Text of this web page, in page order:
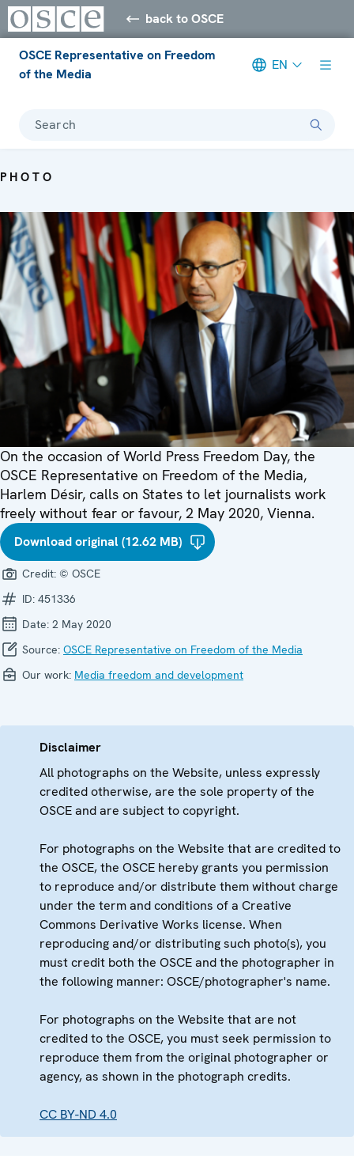
back to OSCE
OSCE Representative on Freedom
of the Media
EN
Search
PHOTO
On the occasion of World Press Freedom Day, the
OSCE Representative on Freedom of the Media,
Harlem Désir, calls on States to let journalists work
freely without fear or favour, 2 May 2020, Vienna.
Download original (12.62 MB)
Credit: © OSCE
ID: 451336
Date: 2 May 2020
Source: OSCE Representative on Freedom of the Media
Our work: Media freedom and development
Disclaimer
All photographs on the Website, unless expressly
credited otherwise, are the sole property of the
OSCE and are subject to copyright.
For photographs on the Website that are credited to
the OSCE, the OSCE hereby grants you permission
to reproduce and/or distribute them without charge
under the term and conditions of a Creative
Commons Derivative Works license. When
reproducing and/or distributing such photo(s), you
must credit both the OSCE and the photographer in
the following manner: OSCE/photographer's name.
For photographs on the Website that are not
credited to the OSCE, you must seek permission to
reproduce them from the original photographer or
agency, as shown in the photograph credits.
CC BY-ND 4.0